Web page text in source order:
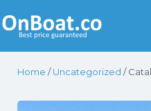
Yacht Rentals
Home /Uncategorized /